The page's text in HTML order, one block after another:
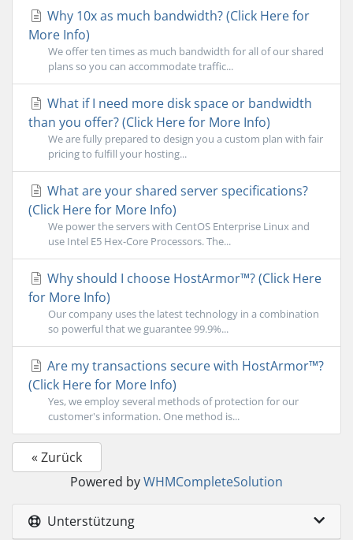
Why 10x as much bandwidth? (Click Here for
More Info)
We offer ten times as much bandwidth for all of our shared
plans so you can accommodate traffic...
What if I need more disk space or bandwidth
than you offer? (Click Here for More Info)
We are fully prepared to design you a custom plan with fair
pricing to fulfill your hosting...
What are your shared server specifications?
(Click Here for More Info)
We power the servers with CentOS Enterprise Linux and
use Intel E5 Hex-Core Processors. The...
Why should I choose HostArmor™? (Click Here
for More Info)
Our company uses the latest technology in a combination
so powerful that we guarantee 99.9%...
Are my transactions secure with HostArmor™?
(Click Here for More Info)
Yes, we employ several methods of protection for our
customer's information. One method is...
« Zurück
Powered byWHMCompleteSolution
Unterstützung